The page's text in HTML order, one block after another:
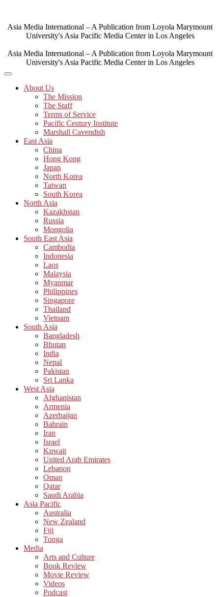
content
Asia Media International – A Publication from Loyola Marymount
University's Asia Pacific Media Center in Los Angeles
Asia Media International – A Publication from Loyola Marymount
University's Asia Pacific Media Center in Los Angeles
About Us
The Mission
The Staff
Terms of Service
Pacific Century Institute
Marshall Cavendish
East Asia
China
Hong Kong
Japan
North Korea
Taiwan
South Korea
North Asia
Kazakhstan
Russia
Mongolia
South East Asia
Cambodia
Indonesia
Laos
Malaysia
Myanmar
Philippines
Singapore
Thailand
Vietnam
South Asia
Bangladesh
Bhutan
India
Nepal
Pakistan
Sri Lanka
West Asia
Afghanistan
Armenia
Azerbaijan
Bahrain
Iran
Israel
Kuwait
United Arab Emirates
Lebanon
Oman
Qatar
Saudi Arabia
Asia Pacific
Australia
New Zealand
Fiji
Tonga
Media
Arts and Culture
Book Review
Movie Review
Videos
Podcast